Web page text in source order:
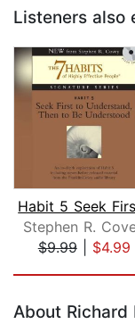
Listeners also
Stephen R.
$9.99| $4.99
About Richard